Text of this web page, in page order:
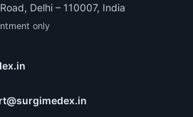
Delhi – 110007, India
only